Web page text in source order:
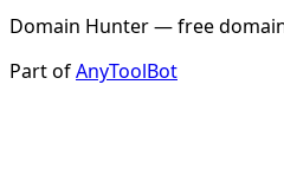
Domain Hunter — free
Part ofAnyToolBot